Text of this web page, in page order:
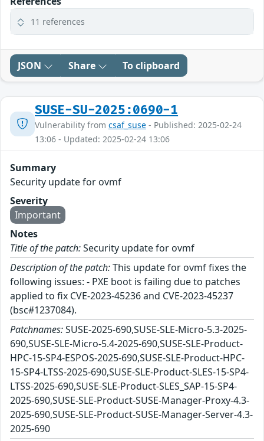
11 references
JSON Share To clipboard
SUSE-SU-2025:0690-1
Vulnerability from csaf_suse - Published: 2025-02-24
13:06 - Updated: 2025-02-24 13:06
Summary
Security update for ovmf
Severity
Important
Notes
Title of the patch:Security update for ovmf
Description of the patch:This update for ovmf fixes the
following issues: - PXE boot is failing due to patches
applied to fix CVE-2023-45236 and CVE-2023-45237
(bsc#1237084).
Patchnames:SUSE-2025-690,SUSE-SLE-Micro-5.3-2025-
690,SUSE-SLE-Micro-5.4-2025-690,SUSE-SLE-Product-
HPC-15-SP4-ESPOS-2025-690,SUSE-SLE-Product-HPC-
15-SP4-LTSS-2025-690,SUSE-SLE-Product-SLES-15-SP4-
LTSS-2025-690,SUSE-SLE-Product-SLES_SAP-15-SP4-
2025-690,SUSE-SLE-Product-SUSE-Manager-Proxy-4.3-
2025-690,SUSE-SLE-Product-SUSE-Manager-Server-4.3-
2025-690